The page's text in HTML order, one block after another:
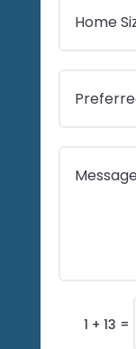
1 + 13 =